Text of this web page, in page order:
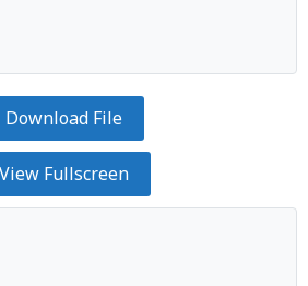
Download File
View Fullscreen